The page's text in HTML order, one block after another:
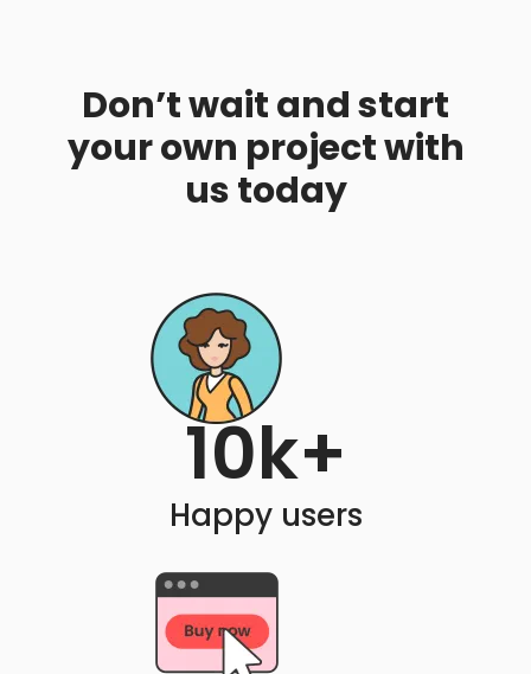
Don’t wait and start
your own project with
us today
10k+
Happy users